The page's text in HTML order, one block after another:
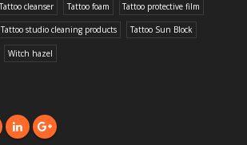
Tattoo cleanser Tattoo foam Tattoo protective film
Tattoo studio cleaning products Tattoo Sun Block
Witch hazel